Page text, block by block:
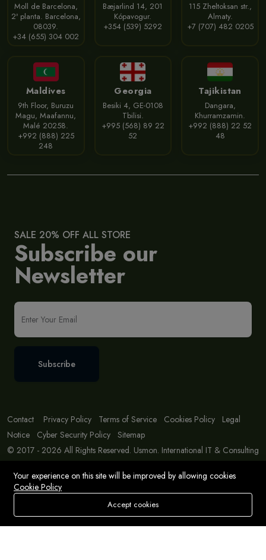
Store Search Wishlist Account Menu
Moll de Barcelona,
2ª planta. Barcelona,
08039.
+34 (655) 304 002
Bæjarlind 14, 201
Kópavogur.
+354 (539) 5292
115 Zheltoksan str.,
Almaty.
+7 (707) 482 0205
Maldives
9th Floor, Buruzu
Magu, Maafannu,
Malé 20258.
+992 (888) 225
248
Georgia
Besiki 4, GE-0108
Tbilisi.
+995 (568) 89 22
52
Tajikistan
Dangara,
Khurramzamin.
+992 (888) 22 52
48
SALE 20% OFF ALL STORE
Subscribe our
Newsletter
Subscribe
Contact Privacy Policy Terms of Service Cookies Policy
Legal
Notice
Cyber Security Policy Sitemap
© 2017 - 2026 All Rights Reserved. Usmon. International IT & Consulting
Your experience on this site will be improved by allowing cookies
Cookie Policy
Accept cookies